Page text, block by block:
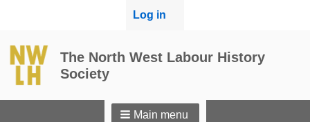
User
Log in
The North West Labour History
Society
Main menu